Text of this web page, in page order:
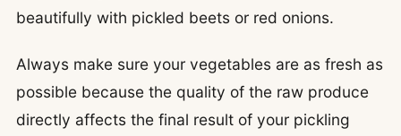
beautifully with pickled beets or red onions.
Always make sure your vegetables are as fresh as
possible because the quality of the raw produce
directly affects the final result of your pickling